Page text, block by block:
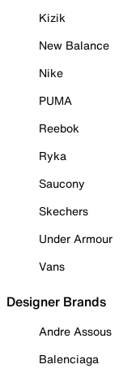
Kizik
New Balance
Nike
PUMA
Reebok
Ryka
Saucony
Skechers
Under Armour
Vans
Designer Brands
Andre Assous
Balenciaga